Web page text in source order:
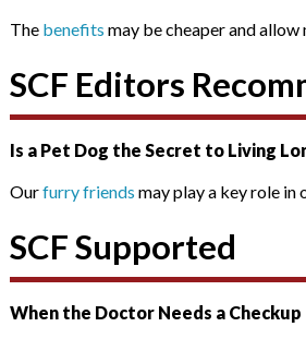
The benefits may be cheaper and
SCF Editors
Is a Pet Dog the Secret to Living
Ourfurry friends may play a key role in
SCF Supported
When the Doctor Needs a Checkup